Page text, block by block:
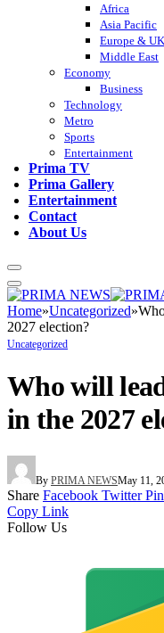
Africa
Asia Pacific
Europe & UK
Middle East
Economy
Business
Technology
Metro
Sports
Entertainment
Prima TV
Prima Gallery
Entertainment
Contact
About Us
Home»Uncategorized»
2027 election?
Uncategorized
Who will
in the 2027
By PRIMA NEWSMay 11,
Share Facebook Twitter
Copy Link
Follow Us